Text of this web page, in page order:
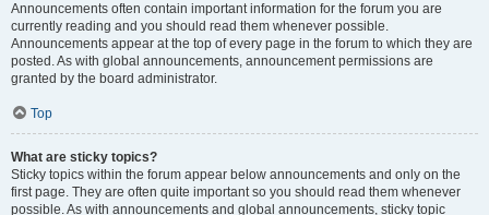
Announcements often contain important information for the forum you are
currently reading and you should read them whenever possible.
Announcements appear at the top of every page in the forum to which they are
posted. As with global announcements, announcement permissions are
granted by the board administrator.
Top
What are sticky topics?
Sticky topics within the forum appear below announcements and only on the
first page. They are often quite important so you should read them whenever
possible. As with announcements and global announcements, sticky topic